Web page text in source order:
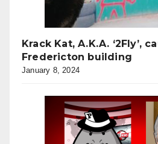
Krack Kat, A.K.A. ‘2Fly’,
Fredericton building
January 8, 2024